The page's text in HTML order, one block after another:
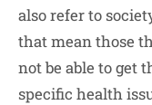
also refer to
that mean those
not be able to get
specific health